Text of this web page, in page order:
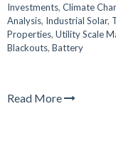
Investments, Climate
Analysis, Industrial Solar,
Properties, Utility Scale
Blackouts, Battery
Read More